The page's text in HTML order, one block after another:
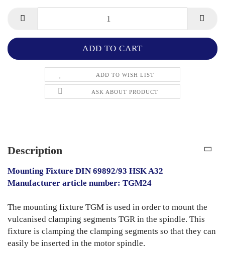
ADD TO WISH LIST
ASK ABOUT PRODUCT
Description
Mounting Fixture DIN 69892/93 HSK A32
Manufacturer article number: TGM24
The mounting fixture TGM is used in order to mount the
vulcanised clamping segments TGR in the spindle. This
fixture is clamping the clamping segments so that they can
easily be inserted in the motor spindle.